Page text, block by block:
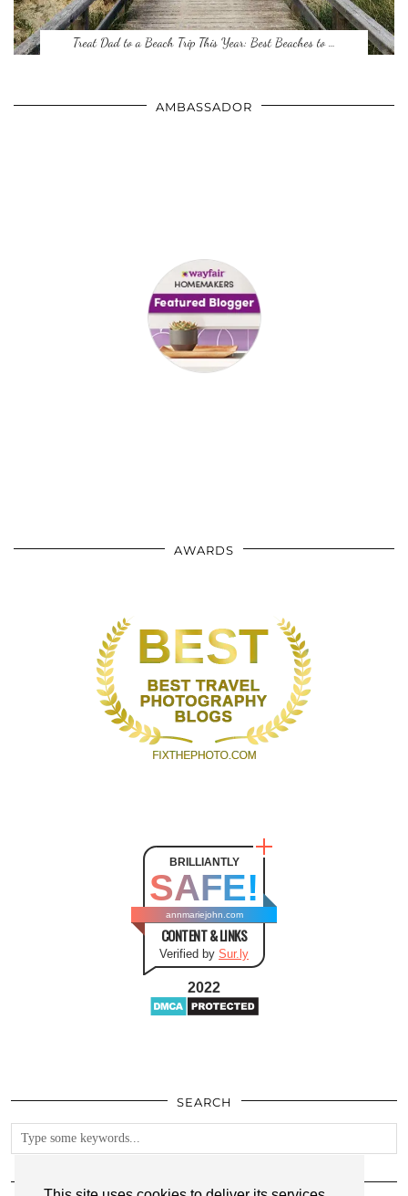
Treat Dad to a Beach Trip This Year: Best Beaches to …
AMBASSADOR
AWARDS
BRILLIANTLY
SAFE!
annmariejohn.com
CONTENT & LINKS
Verified by Sur.ly
2022
SEARCH